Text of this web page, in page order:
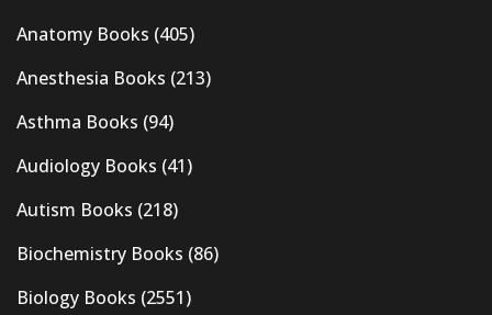
Anatomy Books (405)
Anesthesia Books (213)
Asthma Books (94)
Audiology Books (41)
Autism Books (218)
Biochemistry Books (86)
Biology Books (2551)